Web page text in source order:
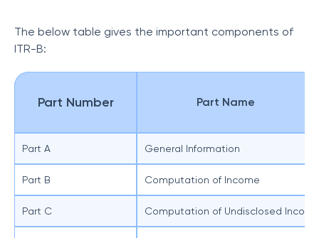
The below table gives the important components of
ITR-B:
Part Number Part Name
Part A General Information
Part B Computation of Income
Part C Computation of Undisclosed